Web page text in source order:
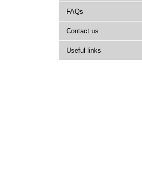
FAQs
Contact us
Useful links